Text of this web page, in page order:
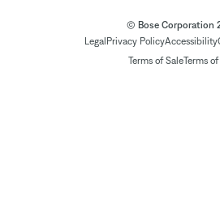
© Bose Corporation
Legal Privacy PolicyAccessibility
Terms of SaleTerms of